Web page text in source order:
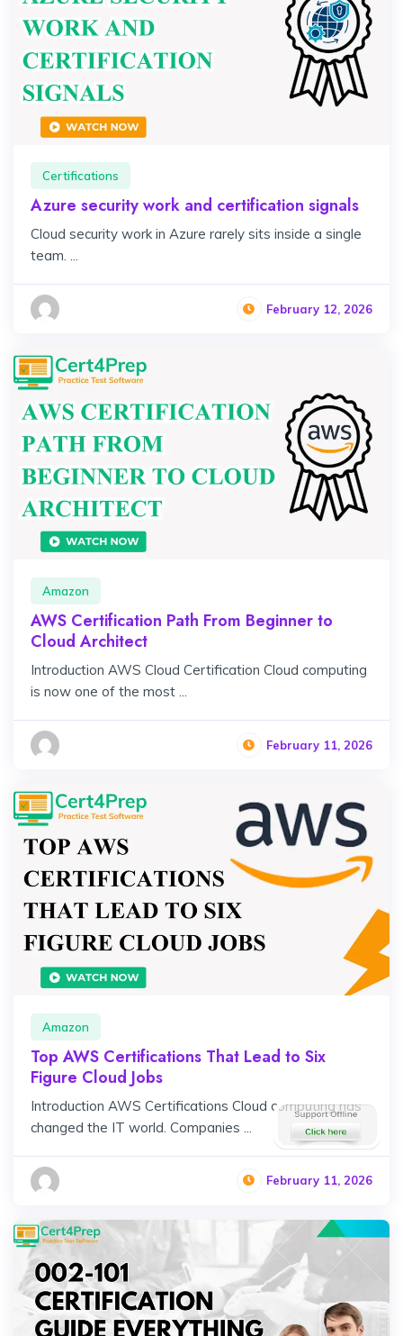
Certifications
Azure security work and certification signals
Cloud security work in Azure rarely sits inside a single
team. ...
February 12, 2026
Amazon
AWS Certification Path From Beginner to
Cloud Architect
Introduction AWS Cloud Certification Cloud computing
is now one of the most ...
February 11, 2026
Amazon
Top AWS Certifications That Lead to Six
Figure Cloud Jobs
Introduction AWS Certifications Cloud computing has
changed the IT world. Companies ...
February 11, 2026